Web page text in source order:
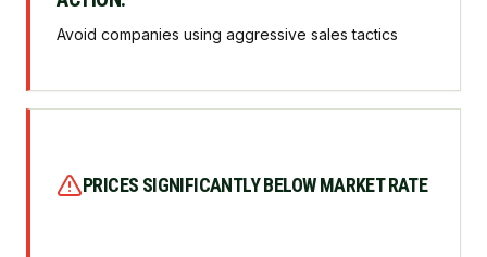
Avoid companies using aggressive sales tactics
PRICES SIGNIFICANTLY BELOW MARKET RATE